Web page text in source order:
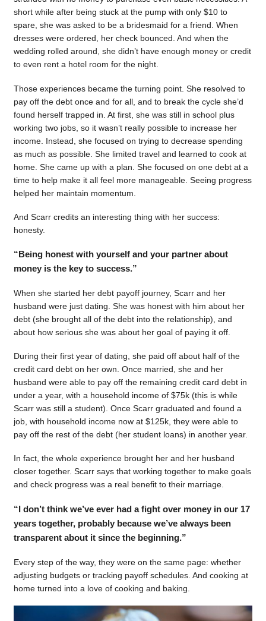
short while after being stuck at the pump with only $10 to
spare, she was asked to be a bridesmaid for a friend. When
dresses were ordered, her check bounced. And when the
wedding rolled around, she didn’t have enough money or credit
to even rent a hotel room for the night.
Those experiences became the turning point. She resolved to
pay off the debt once and for all, and to break the cycle she’d
found herself trapped in. At first, she was still in school plus
working two jobs, so it wasn’t really possible to increase her
income. Instead, she focused on trying to decrease spending
as much as possible. She limited travel and learned to cook at
home. She came up with a plan. She focused on one debt at a
time to help make it all feel more manageable. Seeing progress
helped her maintain momentum.
And Scarr credits an interesting thing with her success:
honesty.
“Being honest with yourself and your partner about
money is the key to success.”
When she started her debt payoff journey, Scarr and her
husband were just dating. She was honest with him about her
debt (she brought all of the debt into the relationship), and
about how serious she was about her goal of paying it off.
During their first year of dating, she paid off about half of the
credit card debt on her own. Once married, she and her
husband were able to pay off the remaining credit card debt in
under a year, with a household income of $75k (this is while
Scarr was still a student). Once Scarr graduated and found a
job, with household income now at $125k, they were able to
pay off the rest of the debt (her student loans) in another year.
In fact, the whole experience brought her and her husband
closer together. Scarr says that working together to make goals
and check progress was a real benefit to their marriage.
“I don’t think we’ve ever had a fight over money in our 17
years together, probably because we’ve always been
transparent about it since the beginning.”
Every step of the way, they were on the same page: whether
adjusting budgets or tracking payoff schedules. And cooking at
home turned into a love of cooking and baking.